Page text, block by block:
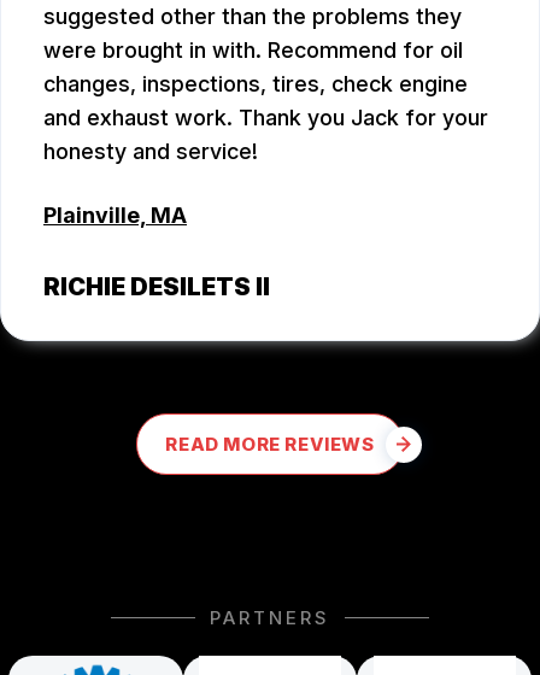
suggested other than the problems they
were brought in with. Recommend for oil
changes, inspections, tires, check engine
and exhaust work. Thank you Jack for your
honesty and service!
Plainville, MA
RICHIE DESILETS II
READ MORE REVIEWS
PARTNERS